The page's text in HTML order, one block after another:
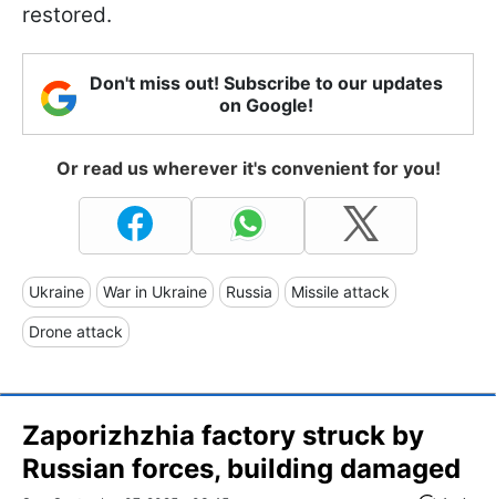
restored.
Don't miss out! Subscribe to our updates
on Google!
Or read us wherever it's convenient for you!
Ukraine War in Ukraine Russia Missile attack
Drone attack
Zaporizhzhia factory struck by
Russian forces, building damaged